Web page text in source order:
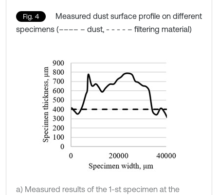
Fig. 4
Measured dust surface profile on different
specimens (–––– – dust, - - - - – filtering material)
a) Measured results of the 1-st specimen at the